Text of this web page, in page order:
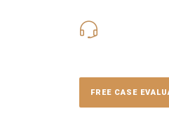
FREE CASE